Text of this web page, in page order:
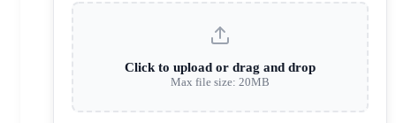
Click to upload or drag and drop
Max file size: 20MB